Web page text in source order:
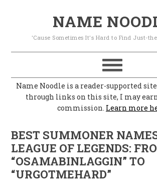
t
r
i
m
a
t
a
i
n
c
t
r
i
m
a
t
o
o
t
e
NAME
'Cause Sometimes It's Hard to Find Just-
Name Noodle is a reader-supported
through links on this site, I may
commission. Learn more
BEST SUMMONER
LEAGUE OF LEGENDS:
“OSAMABINLAGGIN” TO
“URGOTMEHARD”